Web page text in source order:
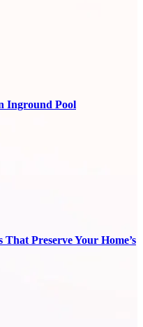
Inground Pool
Preserve Your Home’s